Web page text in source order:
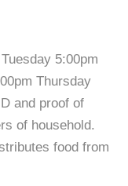
5:00pm
Thursday
and proof of
of household.
food from